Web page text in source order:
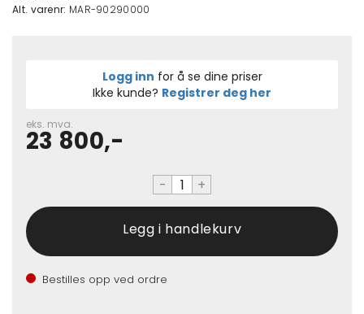
Alt. varenr: MAR-90290000
Logg inn for å se dine priser
Ikke kunde? Registrer deg her
eks. mva.
23 800,-
- +
Bestilles opp ved ordre